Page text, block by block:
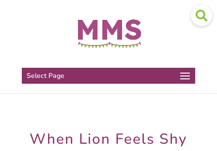
Select Page
When Lion Feels Shy